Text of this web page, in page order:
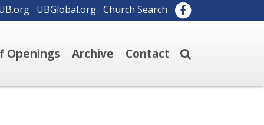
UBGlobal.org Church Search
Openings Archive Contact